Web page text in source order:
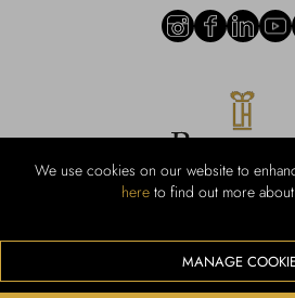
We use cookies on our website to
here to find out more
MANAGE
RUBINACCI S.r.l.: Viale Gramsci, 15 –